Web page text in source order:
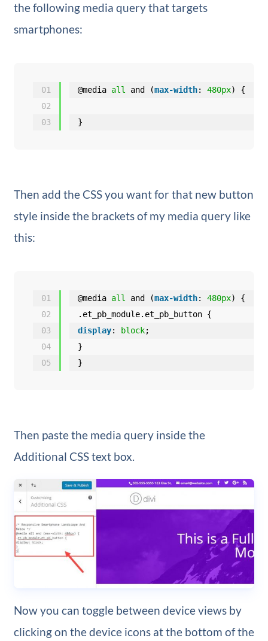
the following media query that targets
smartphones:
01
02
03
@media all and (max-width: 480px) {
}
Then add the CSS you want for that new button
style inside the brackets of my media query like
this:
01
02
03
04
05
@media all and (max-width: 480px) {
.et_pb_module.et_pb_button {
display: block;
}
}
Then paste the media query inside the
Additional CSS text box.
Now you can toggle between device views by
clicking on the device icons at the bottom of the